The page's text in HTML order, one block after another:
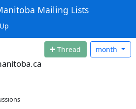
Mailing Lists
Thread month